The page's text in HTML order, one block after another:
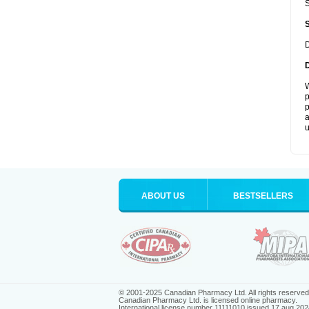
ABOUT US BESTSELLERS
© 2001-2025 Canadian Pharmacy Ltd. All rights reserved.
Canadian Pharmacy Ltd. is licensed online pharmacy.